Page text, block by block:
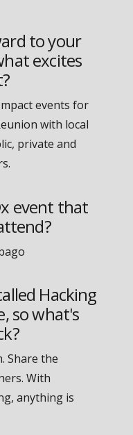
to your
excites
events for
with local
private and
event that
Hacking
so what's
Share the
With
anything is